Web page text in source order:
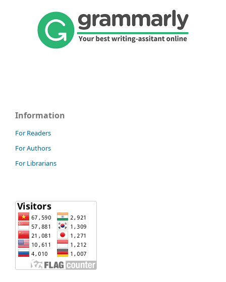
Information
For Readers
For Authors
For Librarians